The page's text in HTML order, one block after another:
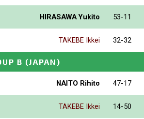
HIRASAWA Yukito 53-11
TAKEBE Ikkei 32-32
B (JAPAN)
NAITO Rihito 47-17
TAKEBE Ikkei 14-50